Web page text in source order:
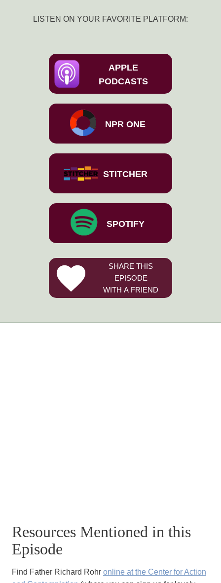
LISTEN ON YOUR FAVORITE PLATFORM:
APPLE
PODCASTS
NPR ONE
STITCHER
SPOTIFY
SHARE THIS
EPISODE
WITH A FRIEND
Resources Mentioned in this
Episode
Find Father Richard Rohr online at the Center for Action